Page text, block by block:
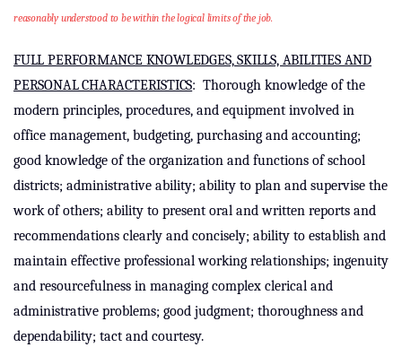
reasonably understood to be within the logical limits of the job.
FULL PERFORMANCE KNOWLEDGES, SKILLS, ABILITIES AND
PERSONAL CHARACTERISTICS: Thorough knowledge of the
modern principles, procedures, and equipment involved in
office management, budgeting, purchasing and accounting;
good knowledge of the organization and functions of school
districts; administrative ability; ability to plan and supervise the
work of others; ability to present oral and written reports and
recommendations clearly and concisely; ability to establish and
maintain effective professional working relationships; ingenuity
and resourcefulness in managing complex clerical and
administrative problems; good judgment; thoroughness and
dependability; tact and courtesy.